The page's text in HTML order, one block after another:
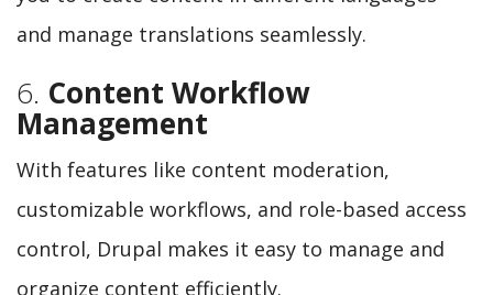
and manage translations seamlessly.
6. Content Workflow
Management
With features like content moderation,
customizable workflows, and role-based access
control, Drupal makes it easy to manage and
organize content efficiently.